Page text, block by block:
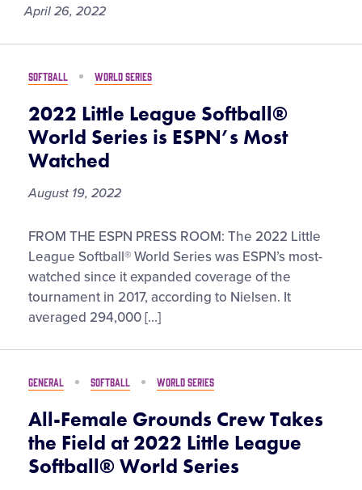
Visitors
Fan Zone
Supporters
Shop
April 26, 2022
SOFTBALL WORLD SERIES
2022 Little League Softball®
World Series is ESPN’s Most
Watched
August 19, 2022
2022
Little
League
Softball®
World
is
Most
Watched
FROM THE ESPN PRESS ROOM: The 2022 Little
League Softball® World Series was ESPN’s most-
watched since it expanded coverage of the
tournament in 2017, according to Nielsen. It
averaged 294,000 […]
GENERAL SOFTBALL WORLD SERIES
All-Female Grounds Crew Takes
the Field at 2022 Little League
Softball® World Series